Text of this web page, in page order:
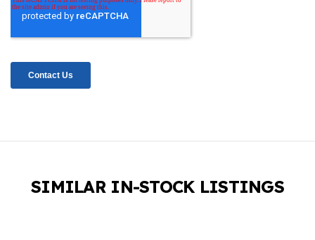
SIMILAR IN-STOCK LISTINGS